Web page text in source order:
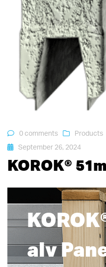
0 comments Products
September 26, 2024
KOROK®
alv